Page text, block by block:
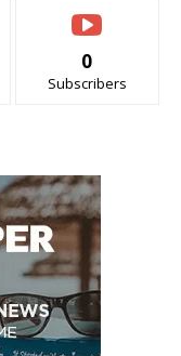
0
Subscribers